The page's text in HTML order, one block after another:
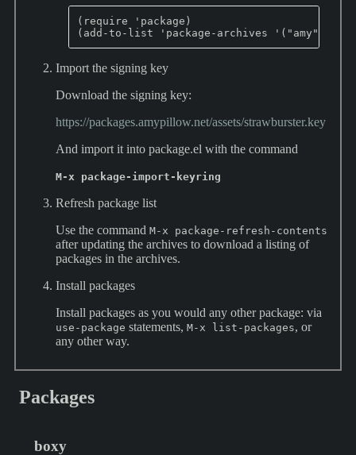
(require 'package)
Import the signing key
Download the signing key:
https://packages.amypillow.net/assets/strawburster.key
And import it into package.el with the command
M-x package-import-keyring
Refresh package list
Use the command M-x package-refresh-contents
after updating the archives to download a listing of
packages in the archives.
Install packages
Install packages as you would any other package: via
use-package statements, M-x list-packages, or
any other way.
Packages
boxy